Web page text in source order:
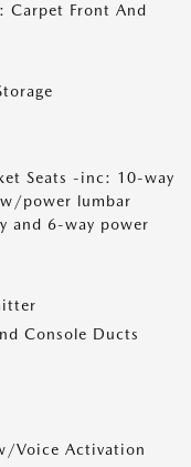
Carpet Front And
Seats -inc: 10-way
power lumbar
and 6-way power
Console Ducts
Voice Activation